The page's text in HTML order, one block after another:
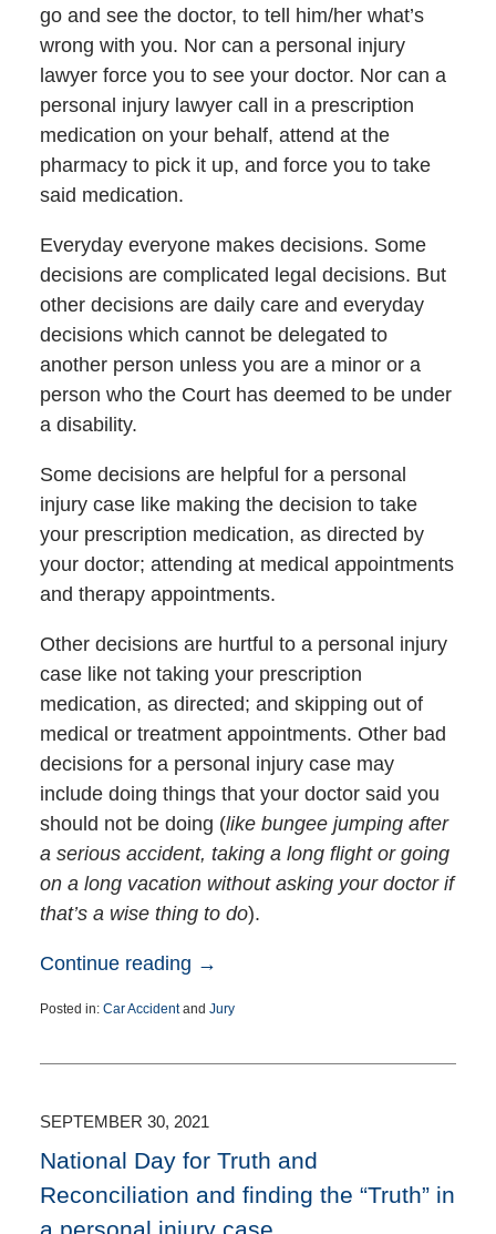
go and see the doctor, to tell him/her what’s
wrong with you. Nor can a personal injury
lawyer force you to see your doctor. Nor can a
personal injury lawyer call in a prescription
medication on your behalf, attend at the
pharmacy to pick it up, and force you to take
said medication.
Everyday everyone makes decisions. Some
decisions are complicated legal decisions. But
other decisions are daily care and everyday
decisions which cannot be delegated to
another person unless you are a minor or a
person who the Court has deemed to be under
a disability.
Some decisions are helpful for a personal
injury case like making the decision to take
your prescription medication, as directed by
your doctor; attending at medical appointments
and therapy appointments.
Other decisions are hurtful to a personal injury
case like not taking your prescription
medication, as directed; and skipping out of
medical or treatment appointments. Other bad
decisions for a personal injury case may
include doing things that your doctor said you
should not be doing (like bungee jumping after
a serious accident, taking a long flight or going
on a long vacation without asking your doctor if
that’s a wise thing to do).
Continue reading →
Posted in: Car Accidentand Jury
6,
pm
SEPTEMBER 30, 2021
National Day for Truth and
Reconciliation and finding the “Truth” in